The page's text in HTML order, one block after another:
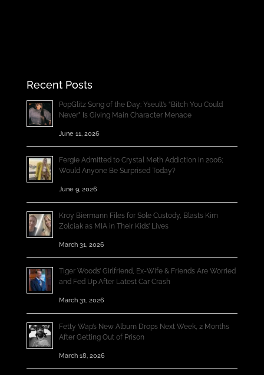
Recent Posts
PopGlitz Song of the Day: Yseult’s “Bitch You Could
Never” Is Giving Main Character Menace
June 11, 2026
Fergie Admitted to Crystal Meth Addiction in 2006;
Would Anyone Be Surprised Today?
June 9, 2026
Kroy Biermann Files for Sole Custody, Blasts Kim
Zolciak as MIA in Their Kids’ Lives
March 31, 2026
Tiger Woods’ Girlfriend, Ex-Wife & Friends Are Worried
and Fed Up After Latest Car Crash
March 31, 2026
Fetty Wap’s New Album Drops Next Week, 2 Months
After Getting Out of Prison
March 18, 2026